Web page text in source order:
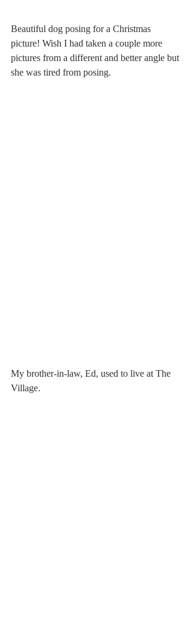
Beautiful dog posing for a Christmas
picture! Wish I had taken a couple more
pictures from a different and better angle but
she was tired from posing.
My brother-in-law, Ed, used to live at The
Village.